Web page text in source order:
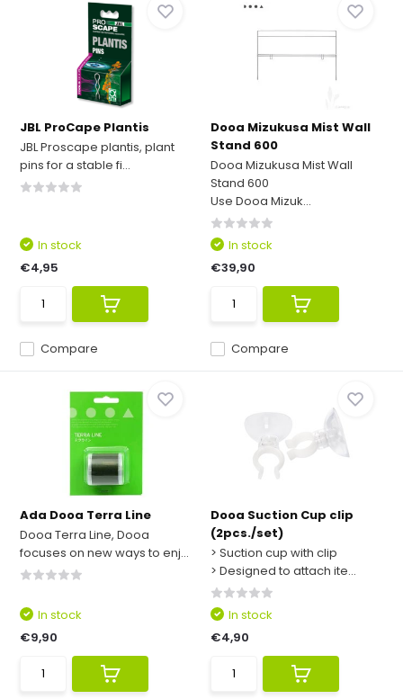
JBL ProCape Plantis
JBL Proscape plantis, plant
pins for a stable fi...
Compare
In stock
€4,95
Dooa Mizukusa Mist Wall
Stand 600
Dooa Mizukusa Mist Wall
Stand 600
Use Dooa Mizuk...
Compare
In stock
€39,90
Ada Dooa Terra Line
Dooa Terra Line, Dooa
focuses on new ways to enj...
In stock
€9,90
Dooa Suction Cup clip
(2pcs./set)
> Suction cup with clip
> Designed to attach ite...
In stock
€4,90